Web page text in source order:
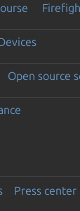
Open source
Press center